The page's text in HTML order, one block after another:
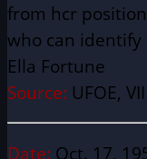
from hcr
who can
Ella Fortune
Source: UFOE, VII
Date: Oct.